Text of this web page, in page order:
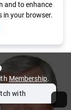
and to enhance
in your browser.
Membership.
with